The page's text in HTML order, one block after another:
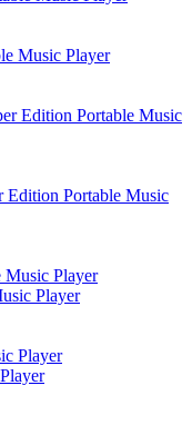
Music Player
Portable Music
Player